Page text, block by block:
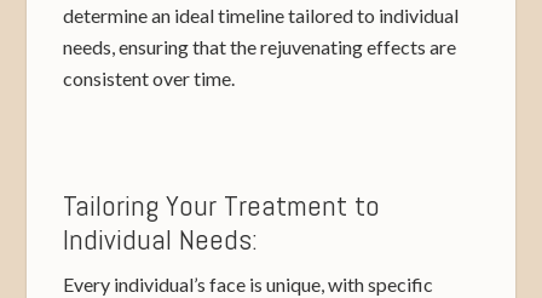
determine an ideal timeline tailored to individual
needs, ensuring that the rejuvenating effects are
consistent over time.
Tailoring Your Treatment to
Individual Needs:
Every individual’s face is unique, with specific